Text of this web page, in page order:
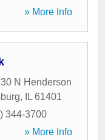
» More Info
N Henderson
, IL 61401
344-3700
» More Info